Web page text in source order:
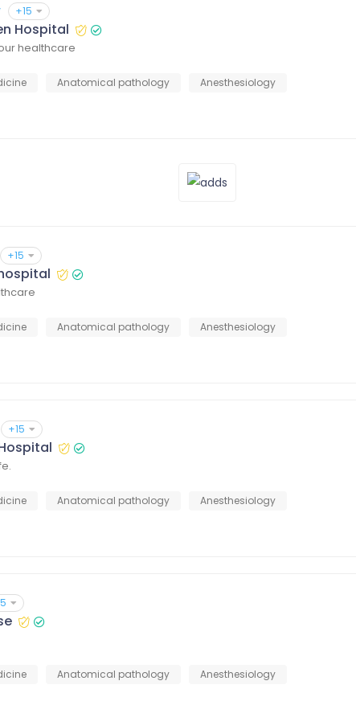
+15
Hospital
healthcare
Anatomical pathology
Anesthesiology
+15
Anatomical pathology
Anesthesiology
+15
Anatomical pathology
Anesthesiology
Anatomical pathology
Anesthesiology